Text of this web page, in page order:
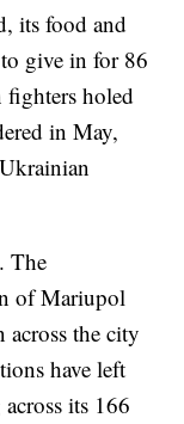
its food and
give in for 86
fighters holed
in May,
The
of Mariupol
across the city
have left
its 166